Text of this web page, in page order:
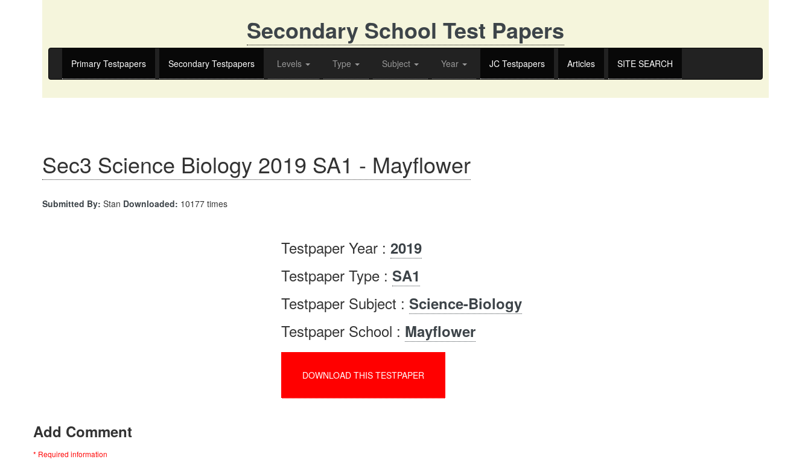
Secondary School Test Papers
Primary Testpapers Secondary Testpapers Levels Type Subject Year JC Testpapers Articles SITE SEARCH
Sec3 Science Biology 2019 SA1 - Mayflower
Submitted By: Stan Downloaded: 10177 times
Testpaper Year :2019
Testpaper Type :SA1
Testpaper Subject :Science-Biology
Testpaper School : Mayflower
DOWNLOAD THIS TESTPAPER
Add Comment
* Required information